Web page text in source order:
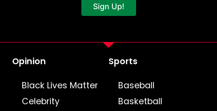
Sign Up!
Opinion
Black Lives Matter
Celebrity
Sports
Baseball
Basketball